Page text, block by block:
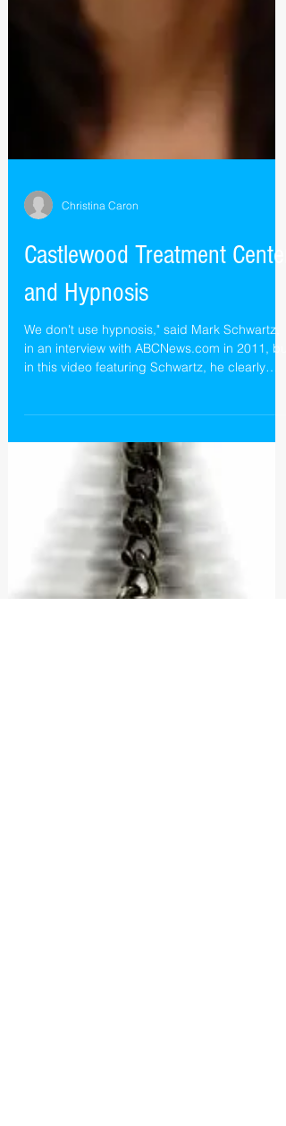
Christina Caron
Castlewood Treatment Center
and Hypnosis
We don't use hypnosis," said Mark Schwartz,
in an interview with ABCNews.com in 2011, but
in this video featuring Schwartz, he clearly